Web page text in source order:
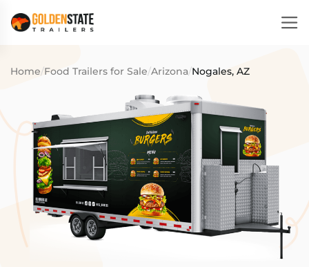
Home/Food Trailers for Sale/Arizona/Nogales, AZ